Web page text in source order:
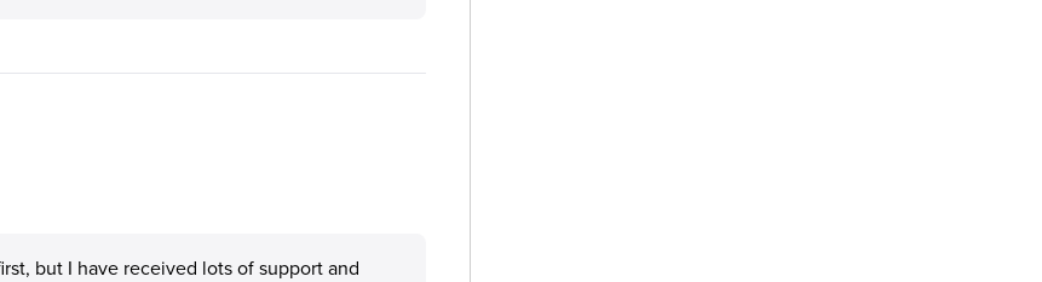
but I have received lots of support and